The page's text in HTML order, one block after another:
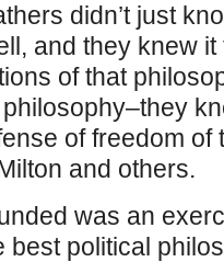
didn’t just
and they knew
of that
of freedom
and others.
was an
best political